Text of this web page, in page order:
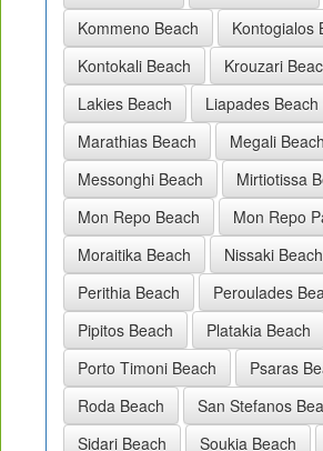
Kommeno Beach
Kontogialos
Kontokali Beach
Krouzari
Lakies Beach
Liapades Beach
Marathias Beach
Megali Beach
Messonghi Beach
Mirtiotissa
Mon Repo Beach
Mon Repo
Moraitika Beach
Nissaki Beach
Perithia Beach
Peroulades
Pipitos Beach
Platakia Beach
Porto Timoni Beach
Psaras
Roda Beach
San Stefanos
Sidari Beach
Soukia Beach